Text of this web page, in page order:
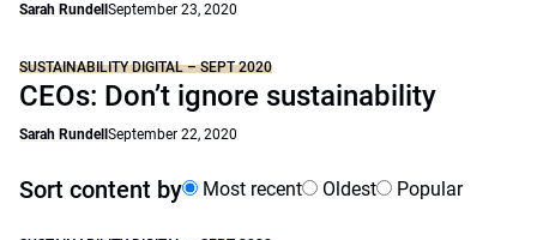
Sarah Rundell September 23, 2020
SUSTAINABILITY DIGITAL – SEPT 2020
CEOs: Don’t ignore sustainability
Sarah Rundell September 22, 2020
Sort content by Most recent Oldest Popular